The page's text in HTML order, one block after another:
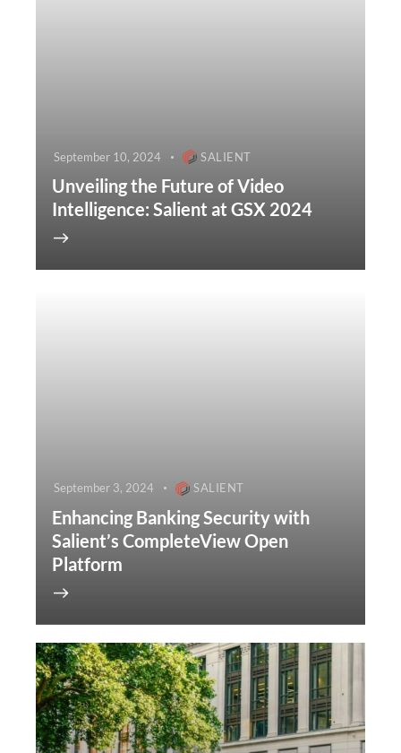
September 10, 2024 SALIENT
Unveiling the Future of Video
Intelligence: Salient at GSX 2024
September 3, 2024 SALIENT
Enhancing Banking Security with
Salient’s CompleteView Open
Platform